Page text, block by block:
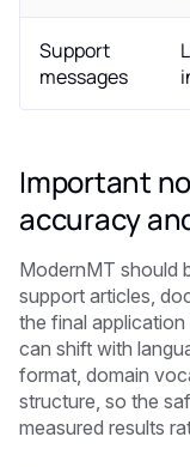
Support
messages
Important
accuracy
ModernMT should
support articles,
the final
can shift with
format, domain
structure, so the
measured results